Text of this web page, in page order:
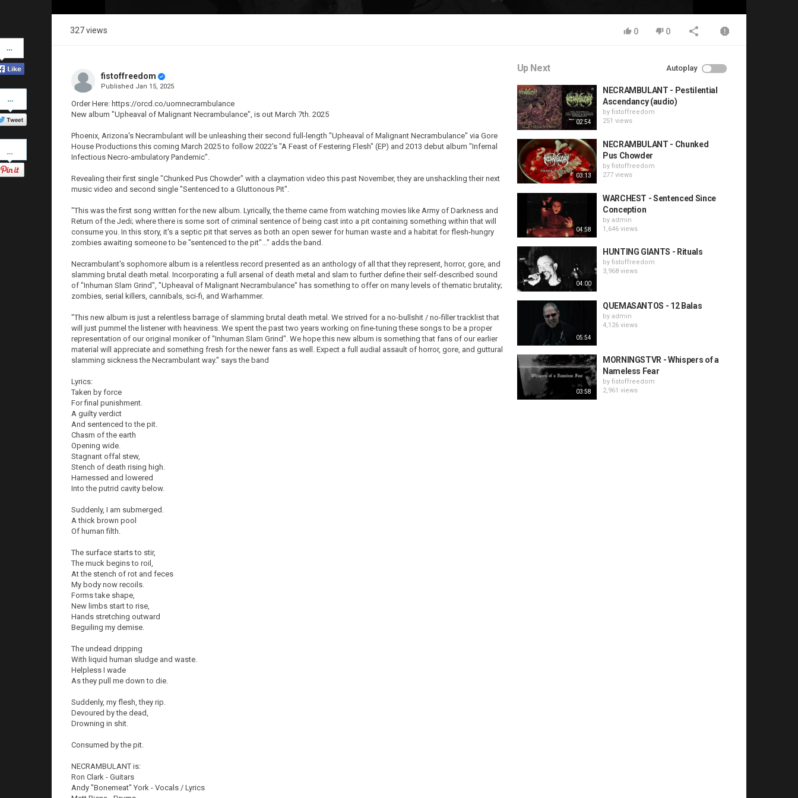
on
Facebook
on
Twitter
327 views 0 0
fistoffreedom
Published Jan 15, 2025
Order Here: https://orcd.co/uomnecrambulance
New album "Upheaval of Malignant Necrambulance", is out March 7th. 2025
Phoenix, Arizona's Necrambulant will be unleashing their second full-length "Upheaval of Malignant Necrambulance" via Gore
House Productions this coming March 2025 to follow 2022's "A Feast of Festering Flesh" (EP) and 2013 debut album "Infernal
Infectious Necro-ambulatory Pandemic".
Revealing their first single "Chunked Pus Chowder" with a claymation video this past November, they are unshackling their next
music video and second single "Sentenced to a Gluttonous Pit".
"This was the first song written for the new album. Lyrically, the theme came from watching movies like Army of Darkness and
Return of the Jedi; where there is some sort of criminal sentence of being cast into a pit containing something within that will
consume you. In this story, it's a septic pit that serves as both an open sewer for human waste and a habitat for flesh-hungry
zombies awaiting someone to be "sentenced to the pit"..." adds the band.
Necrambulant's sophomore album is a relentless record presented as an anthology of all that they represent, horror, gore, and
slamming brutal death metal. Incorporating a full arsenal of death metal and slam to further define their self-described sound
of "Inhuman Slam Grind", "Upheaval of Malignant Necrambulance" has something to offer on many levels of thematic brutality;
zombies, serial killers, cannibals, sci-fi, and Warhammer.
"This new album is just a relentless barrage of slamming brutal death metal. We strived for a no-bullshit / no-filler tracklist that
will just pummel the listener with heaviness. We spent the past two years working on fine-tuning these songs to be a proper
representation of our original moniker of "Inhuman Slam Grind". We hope this new album is something that fans of our earlier
material will appreciate and something fresh for the newer fans as well. Expect a full audial assault of horror, gore, and guttural
slamming sickness the Necrambulant way." says the band
Lyrics:
Taken by force
For final punishment.
A guilty verdict
And sentenced to the pit.
Chasm of the earth
Opening wide.
Stagnant offal stew,
Stench of death rising high.
Harnessed and lowered
Into the putrid cavity below.
Suddenly, I am submerged.
A thick brown pool
Of human filth.
The surface starts to stir,
The muck begins to roil,
At the stench of rot and feces
My body now recoils.
Forms take shape,
New limbs start to rise,
Hands stretching outward
Beguiling my demise.
The undead dripping
With liquid human sludge and waste.
Helpless I wade
As they pull me down to die.
Suddenly, my flesh, they rip.
Devoured by the dead,
Drowning in shit.
Consumed by the pit.
NECRAMBULANT is:
Ron Clark - Guitars
Andy "Bonemeat" York - Vocals / Lyrics
Up Next Autoplay
02:54
NECRAMBULANT - Pestilential
Ascendancy (audio)
by fistoffreedom
251 views
03:13
NECRAMBULANT - Chunked
Pus Chowder
by fistoffreedom
277 views
04:58
WARCHEST - Sentenced Since
Conception
by admin
1,646 views
04:00
HUNTING GIANTS - Rituals
by fistoffreedom
3,968 views
05:54
QUEMASANTOS - 12 Balas
by admin
4,126 views
03:58
MORNINGSTVR - Whispers of a
Nameless Fear
by fistoffreedom
2,961 views